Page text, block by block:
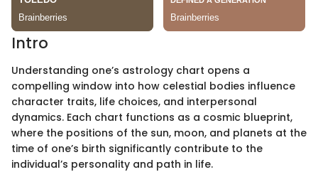
Intro
Understanding one’s astrology chart opens a
compelling window into how celestial bodies influence
character traits, life choices, and interpersonal
dynamics. Each chart functions as a cosmic blueprint,
where the positions of the sun, moon, and planets at the
time of one’s birth significantly contribute to the
individual’s personality and path in life.